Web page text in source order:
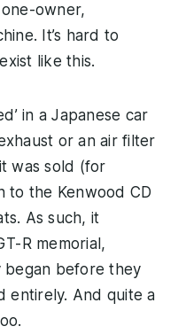
one-owner,
It’s hard to
like this.
in a Japanese car
or an air filter
was sold (for
to the Kenwood CD
As such, it
R memorial,
before they
entirely. And quite a